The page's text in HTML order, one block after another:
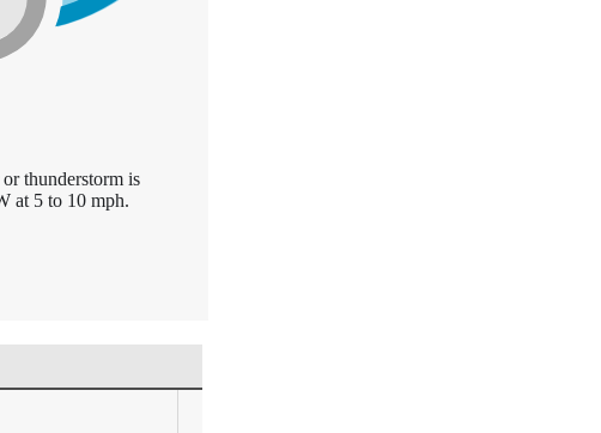
thunderstorm is
at 5 to 10 mph.